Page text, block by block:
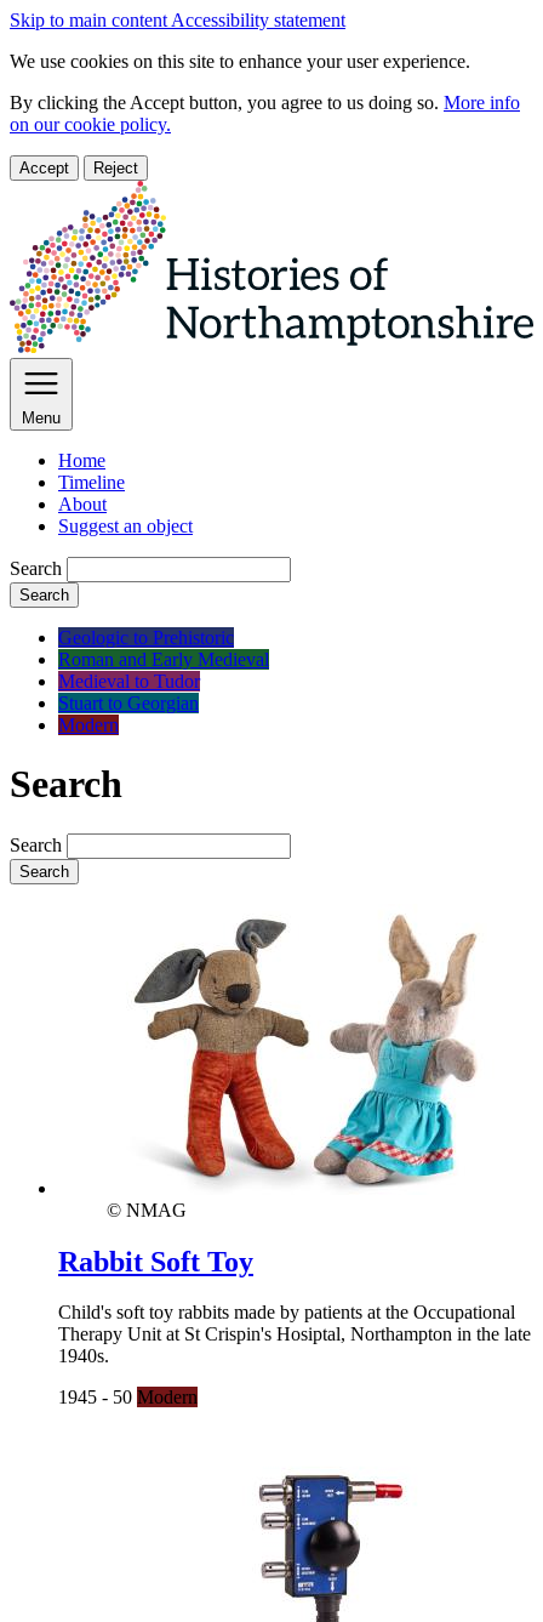
Skip to main content Accessibility statement
We use cookies on this site to enhance your user experience.
By clicking the Accept button, you agree to us doing so. More info
on our cookie policy.
Accept Reject
Menu
Home
Timeline
About
Suggest an object
Search
Search
Geologic to Prehistoric
Roman and Early Medieval
Medieval to Tudor
Stuart to Georgian
Modern
Search
Search
Search
© NMAG
Rabbit Soft Toy
Child's soft toy rabbits made by patients at the Occupational
Therapy Unit at St Crispin's Hosiptal, Northampton in the late
1940s.
1945 - 50 Modern